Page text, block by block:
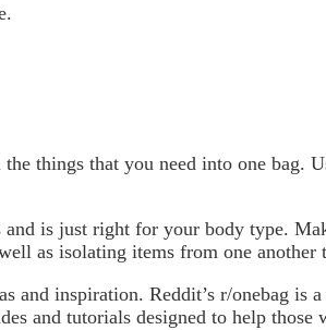
things that you need into one bag.
is just right for your body type.
as isolating items from one another
inspiration. Reddit’s r/onebag is
and tutorials designed to help those